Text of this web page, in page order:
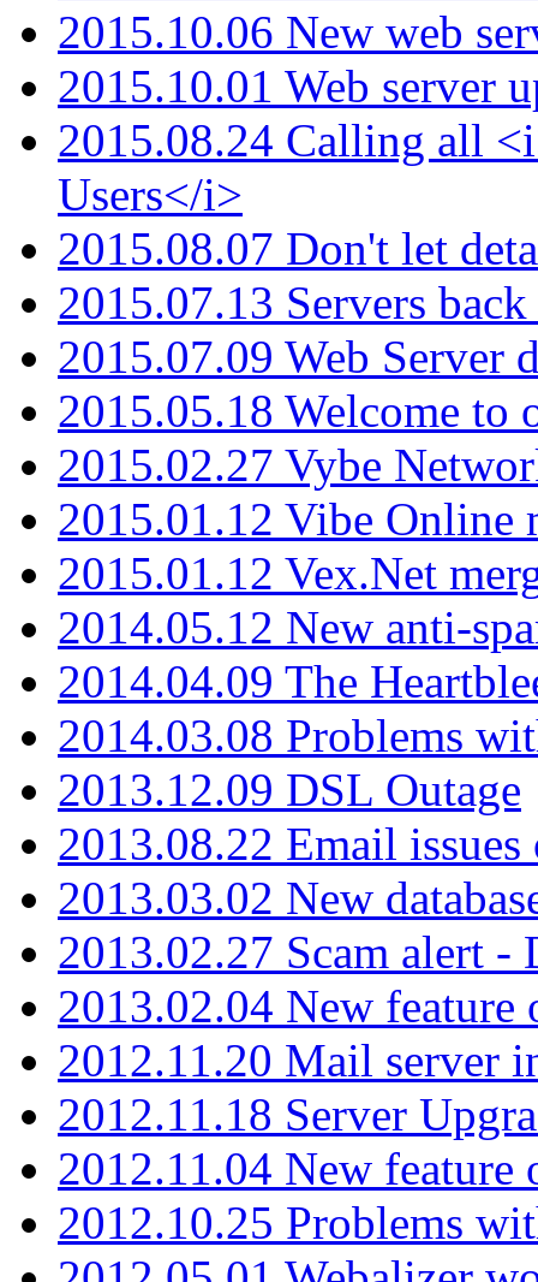
2015.10.06 New web
2015.10.01 Web server
2015.08.24 Calling all
Users</i>
2015.08.07 Don't let
2015.07.13 Servers
2015.07.09 Web Server
2015.05.18 Welcome to
2015.02.27 Vybe
2015.01.12 Vibe Online
2015.01.12 Vex.Net
2014.05.12 New anti-
2014.04.09 The
2014.03.08 Problems
2013.12.09 DSL Outage
2013.08.22 Email
2013.03.02 New
2013.02.27 Scam alert -
2013.02.04 New feature
2012.11.20 Mail server
2012.11.18 Server
2012.11.04 New feature
2012.10.25 Problems